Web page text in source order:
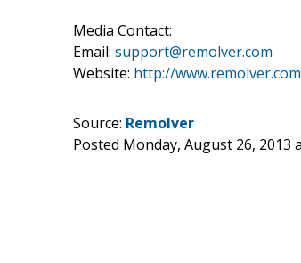
Media Contact:
Email: support@remolver.com
Website: http://www.remolver.com
Source: Remolver
Posted Monday, August 26, 2013